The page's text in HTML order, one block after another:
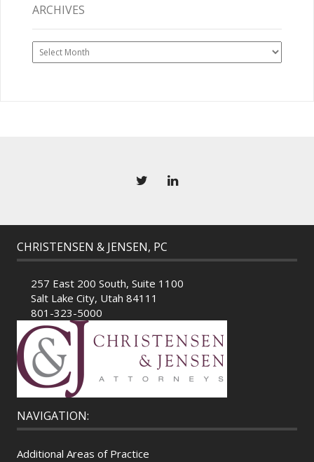
ARCHIVES
Archives
CHRISTENSEN & JENSEN, PC
257 East 200 South, Suite 1100
Salt Lake City, Utah 84111
801-323-5000
NAVIGATION:
Additional Areas of Practice